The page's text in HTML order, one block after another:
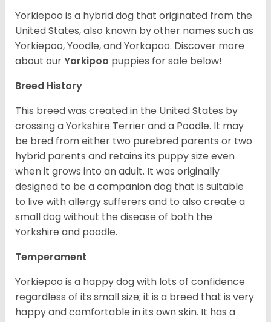
Yorkiepoo is a hybrid dog that originated from the
United States, also known by other names such as
Yorkiepoo, Yoodle, and Yorkapoo. Discover more
about ourYorkipoo puppies for sale below!
Breed History
This breed was created in the United States by
crossing a Yorkshire Terrier and a Poodle. It may
be bred from either two purebred parents or two
hybrid parents and retains its puppy size even
when it grows into an adult. It was originally
designed to be a companion dog that is suitable
to live with allergy sufferers and to also create a
small dog without the disease of both the
Yorkshire and poodle.
Temperament
Yorkiepoo is a happy dog with lots of confidence
regardless of its small size; it is a breed that is very
happy and comfortable in its own skin. It has a